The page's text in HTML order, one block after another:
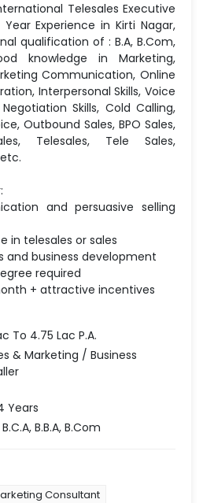
Telesales Executive
Experience in Kirti Nagar,
qualification of : B.A, B.Com,
knowledge in Marketing,
Communication, Online
Interpersonal Skills, Voice
Skills, Cold Calling,
Outbound Sales, BPO Sales,
Telesales, Tele Sales,
and persuasive selling
in telesales or sales
and business development
required
+ attractive incentives
To 4.75 Lac P.A.
& Marketing / Business
Years
B.C.A, B.B.A, B.Com
Consultant